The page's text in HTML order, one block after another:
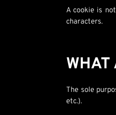
A cookie is
characters.
WHAT
The sole
etc.).